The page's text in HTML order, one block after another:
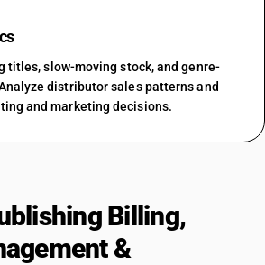
titles, slow-moving stock, and genre-
distributor sales patterns and
and marketing decisions.
Billing,
&